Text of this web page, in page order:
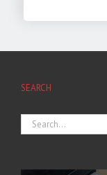
SEARCH